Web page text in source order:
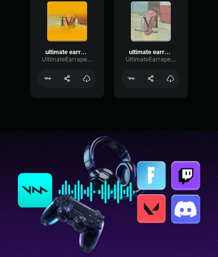
ultimate earrape 4: the great deception
UltimateEarrapeProductions
ultimate earrape 6: a normal day
UltimateEarrapeProductions